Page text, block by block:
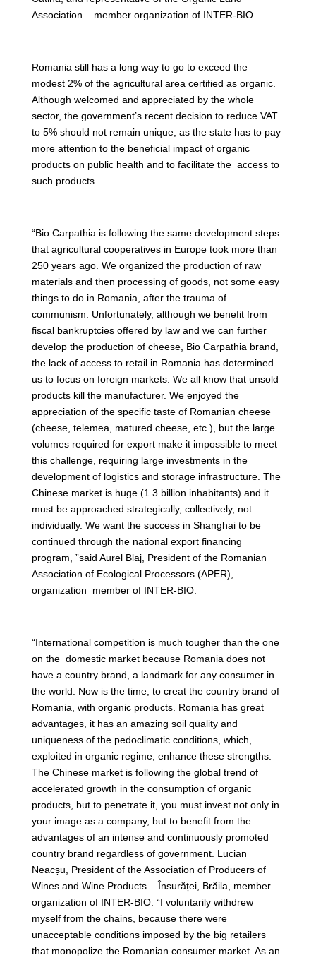
Association – member organization of INTER-BIO.
Romania still has a long way to go to exceed the
modest 2% of the agricultural area certified as organic.
Although welcomed and appreciated by the whole
sector, the government’s recent decision to reduce VAT
to 5% should not remain unique, as the state has to pay
more attention to the beneficial impact of organic
products on public health and to facilitate the access to
such products.
“Bio Carpathia is following the same development steps
that agricultural cooperatives in Europe took more than
250 years ago. We organized the production of raw
materials and then processing of goods, not some easy
things to do in Romania, after the trauma of
communism. Unfortunately, although we benefit from
fiscal bankruptcies offered by law and we can further
develop the production of cheese, Bio Carpathia brand,
the lack of access to retail in Romania has determined
us to focus on foreign markets. We all know that unsold
products kill the manufacturer. We enjoyed the
appreciation of the specific taste of Romanian cheese
(cheese, telemea, matured cheese, etc.), but the large
volumes required for export make it impossible to meet
this challenge, requiring large investments in the
development of logistics and storage infrastructure. The
Chinese market is huge (1.3 billion inhabitants) and it
must be approached strategically, collectively, not
individually. We want the success in Shanghai to be
continued through the national export financing
program, ”said Aurel Blaj, President of the Romanian
Association of Ecological Processors (APER),
organization member of INTER-BIO.
“International competition is much tougher than the one
on the domestic market because Romania does not
have a country brand, a landmark for any consumer in
the world. Now is the time, to creat the country brand of
Romania, with organic products. Romania has great
advantages, it has an amazing soil quality and
uniqueness of the pedoclimatic conditions, which,
exploited in organic regime, enhance these strengths.
The Chinese market is following the global trend of
accelerated growth in the consumption of organic
products, but to penetrate it, you must invest not only in
your image as a company, but to benefit from the
advantages of an intense and continuously promoted
country brand regardless of government. Lucian
Neacșu, President of the Association of Producers of
Wines and Wine Products – Însurăței, Brăila, member
organization of INTER-BIO. “I voluntarily withdrew
myself from the chains, because there were
unacceptable conditions imposed by the big retailers
that monopolize the Romanian consumer market. As an